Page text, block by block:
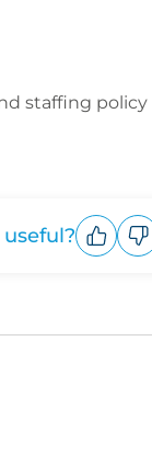
staffing policy